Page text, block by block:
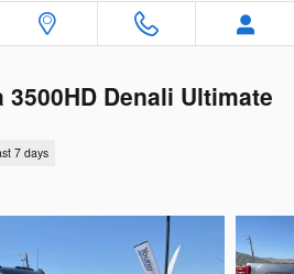
3500HD Denali Ultimate
7 days